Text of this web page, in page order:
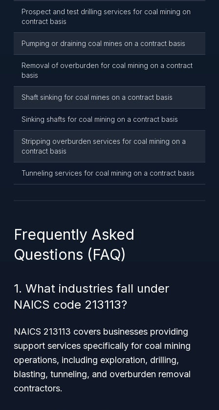
Prospect and test drilling services for coal mining on
contract basis
Pumping or draining coal mines on a contract basis
Removal of overburden for coal mining on a contract
basis
Shaft sinking for coal mines on a contract basis
Sinking shafts for coal mining on a contract basis
Stripping overburden services for coal mining on a
contract basis
Tunneling services for coal mining on a contract basis
Frequently Asked
Questions (FAQ)
1. What industries fall under
NAICS code 213113?
NAICS 213113 covers businesses providing
support services specifically for coal mining
operations, including exploration, drilling,
blasting, tunneling, and overburden removal
contractors.